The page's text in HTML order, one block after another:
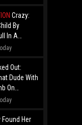
Crazy:
By
In A
Out:
Dude With
On
Her